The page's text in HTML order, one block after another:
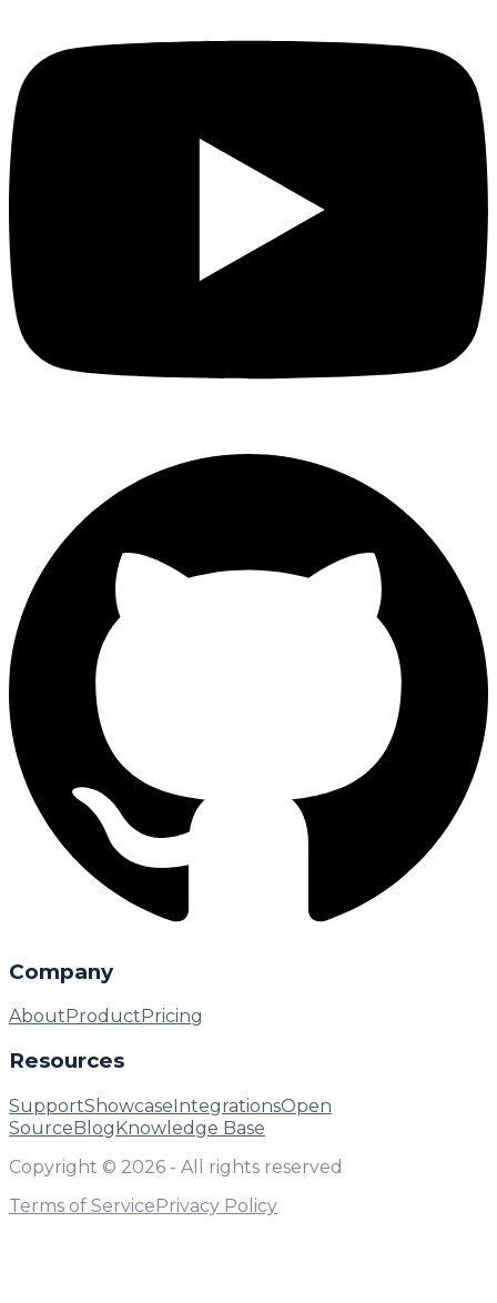
Company
About Product Pricing
Resources
SupportShowcaseIntegrationsOpen
SourceBlogKnowledge Base
Copyright © 2026 - All rights reserved
Terms of ServicePrivacy Policy